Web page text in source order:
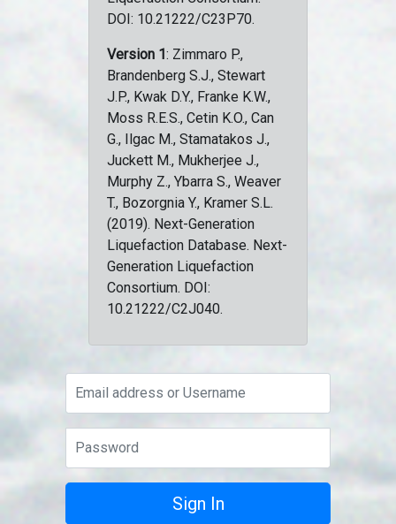
DOI: 10.21222/C23P70.
Version 1: Zimmaro P.,
Brandenberg S.J., Stewart
J.P., Kwak D.Y., Franke K.W.,
Moss R.E.S., Cetin K.O., Can
G., Ilgac M., Stamatakos J.,
Juckett M., Mukherjee J.,
Murphy Z., Ybarra S., Weaver
T., Bozorgnia Y., Kramer S.L.
(2019). Next-Generation
Liquefaction Database. Next-
Generation Liquefaction
Consortium. DOI:
10.21222/C2J040.